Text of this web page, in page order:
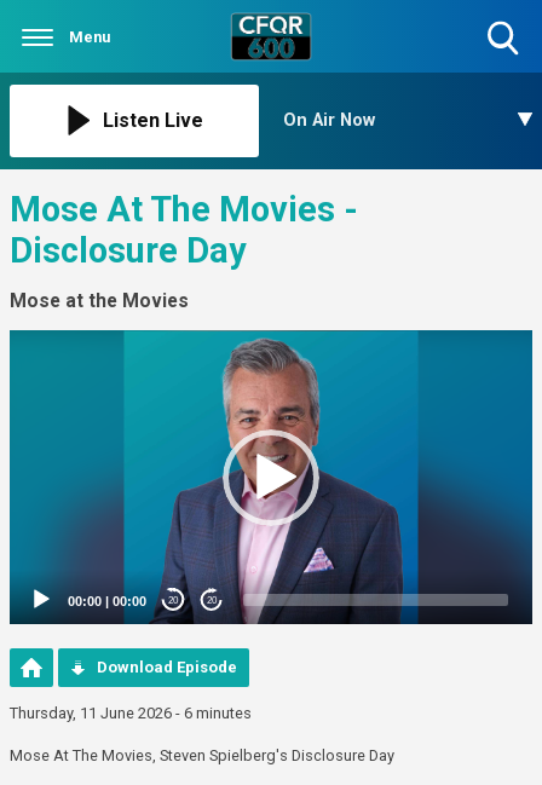
Menu
Listen Live On Air Now
Mose At The Movies -
Disclosure Day
Mose at the Movies
00:00 | 00:00 20 20
Download Episode
Thursday, 11 June 2026 - 6 minutes
Mose At The Movies, Steven Spielberg's Disclosure Day